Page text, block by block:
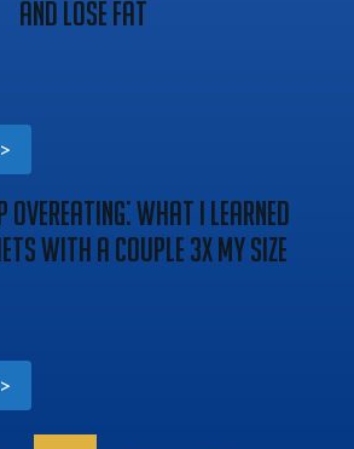
And Lose Fat
Overeating: What I Learned
With A Couple 3x My Size